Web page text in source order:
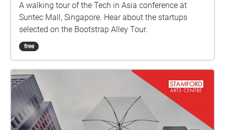
A walking tour of the Tech in Asia conference at
Suntec Mall, Singapore. Hear about the startups
selected on the Bootstrap Alley Tour.
free